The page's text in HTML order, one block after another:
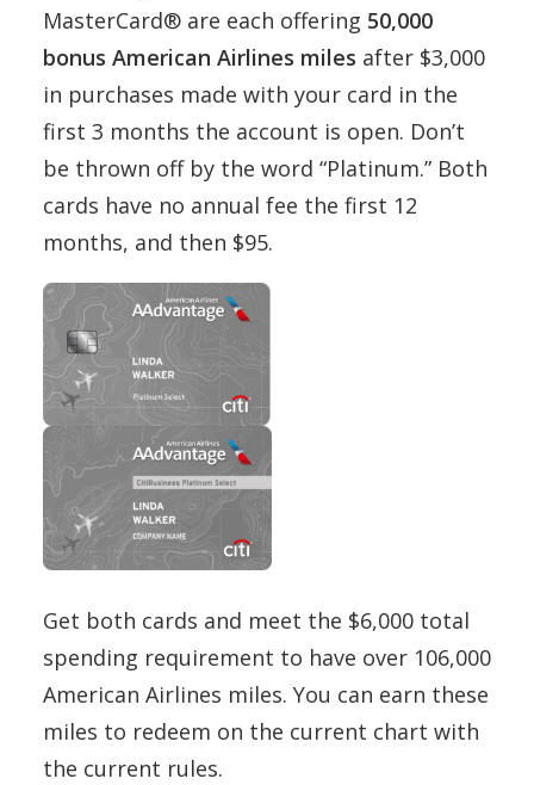
MasterCard® are each offering 50,000
bonus American Airlines miles after $3,000
in purchases made with your card in the
first 3 months the account is open. Don’t
be thrown off by the word “Platinum.” Both
cards have no annual fee the first 12
months, and then $95.
Get both cards and meet the $6,000 total
spending requirement to have over 106,000
American Airlines miles. You can earn these
miles to redeem on the current chart with
the current rules.